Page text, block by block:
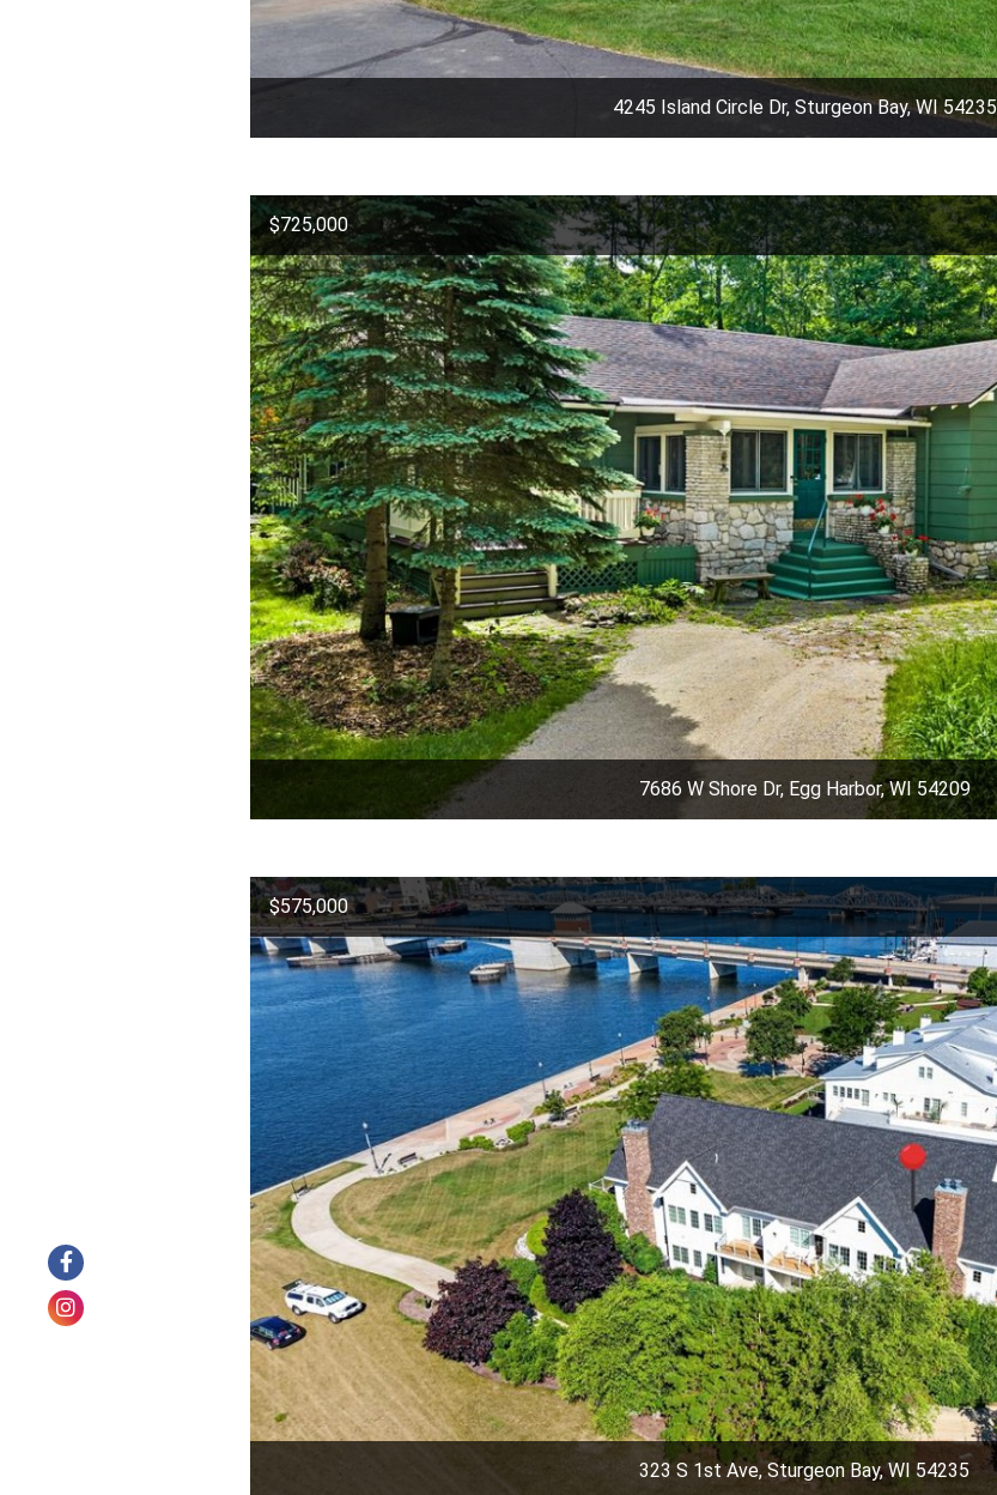
4245 Island Circle Dr, Sturgeon Bay, WI 54235
$725,000
7686 W Shore Dr, Egg Harbor, WI 54209
$575,000
323 S 1st Ave, Sturgeon Bay, WI 54235